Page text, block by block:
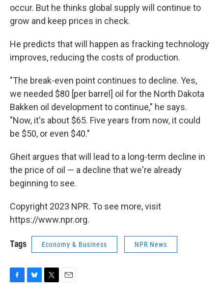
occur. But he thinks global supply will continue to
grow and keep prices in check.
He predicts that will happen as fracking technology
improves, reducing the costs of production.
"The break-even point continues to decline. Yes,
we needed $80 [per barrel] oil for the North Dakota
Bakken oil development to continue," he says.
"Now, it's about $65. Five years from now, it could
be $50, or even $40."
Gheit argues that will lead to a long-term decline in
the price of oil — a decline that we're already
beginning to see.
Copyright 2023 NPR. To see more, visit
https://www.npr.org.
Tags Economy & Business NPR News